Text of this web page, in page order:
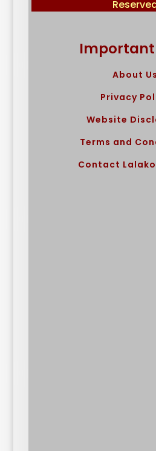
About Us
Privacy
Website
Terms and
Contact